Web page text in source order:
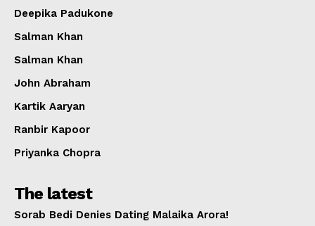
Deepika Padukone
Salman Khan
Salman Khan
John Abraham
Kartik Aaryan
Ranbir Kapoor
Priyanka Chopra
The latest
Sorab Bedi Denies Dating Malaika Arora!